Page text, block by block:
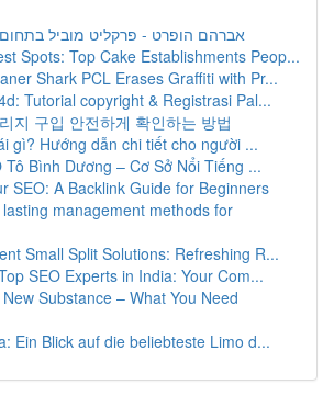
אברהם הופרט - פרקליט מוביל
Spots: Top Cake Establishments Peop...
Shark PCL Erases Graffiti with Pr...
Tutorial copyright & Registrasi Pal...
지 구입 안전하게 확인하는 방법
gì? Hướng dẫn chi tiết cho người ...
Tô Bình Dương – Cơ Sở Nổi Tiếng ...
SEO: A Backlink Guide for Beginners
management methods for
Small Split Solutions: Refreshing R...
SEO Experts in India: Your Com...
Substance – What You Need
Ein Blick auf die beliebteste Limo d...